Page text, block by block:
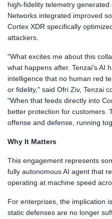
high-fidelity telemetry
Networks integrated improved
Cortex XDR specifically
attackers.
"What excites me about this
what happens after. Tenzai's AI
intelligence that no human red
or fidelity," said Ofri Ziv, Tenzai
"When that feeds directly into
better protection for customers.
offense and defense, running
Why It Matters
This engagement represents
fully autonomous AI agent that
operating at machine speed
For enterprises, the implication
static defenses are no longer